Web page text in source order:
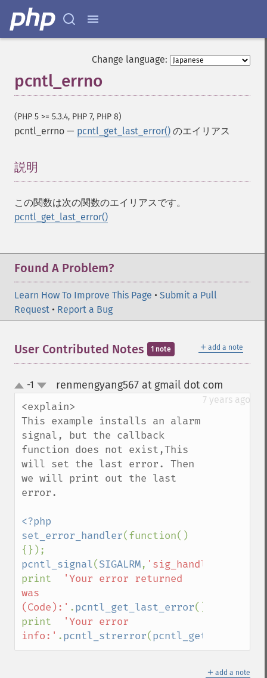
Change language:
pcntl_errno
(PHP 5 >= 5.3.4, PHP 7, PHP 8)
pcntl_errno — pcntl_get_last_error() のエイリアス
説明
この関数は次の関数のエイリアスです。
pcntl_get_last_error()
Found A Problem?
Learn How To Improve This Page • Submit a Pull
Request • Report a Bug
＋ add a note
User Contributed Notes 1 note
up
down
-1 renmengyang567 at gmail dot com
7 years ago
<explain>
This example installs an alarm
signal, but the callback
function does not exist,This
will set the last error. Then
we will print out the last
error.
<?php
set_error_handler(function()
pcntl_signal(SIGALRM, 'sig_handler'
print
'Your error returned
was
(Code):' .pcntl_get_last_error().
print
'Your error
info:' .pcntl_strerror(
＋ add a note